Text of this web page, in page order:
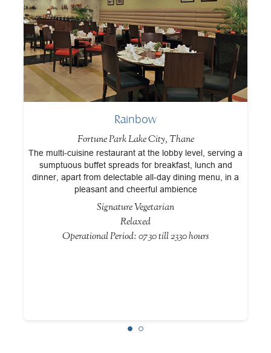
Rainbow
Fortune Park Lake City, Thane
The multi-cuisine restaurant at the lobby level, serving a
sumptuous buffet spreads for breakfast, lunch and
dinner, apart from delectable all-day dining menu, in a
pleasant and cheerful ambience
Signature Vegetarian
Relaxed
Operational Period: 0730 till 2330 hours